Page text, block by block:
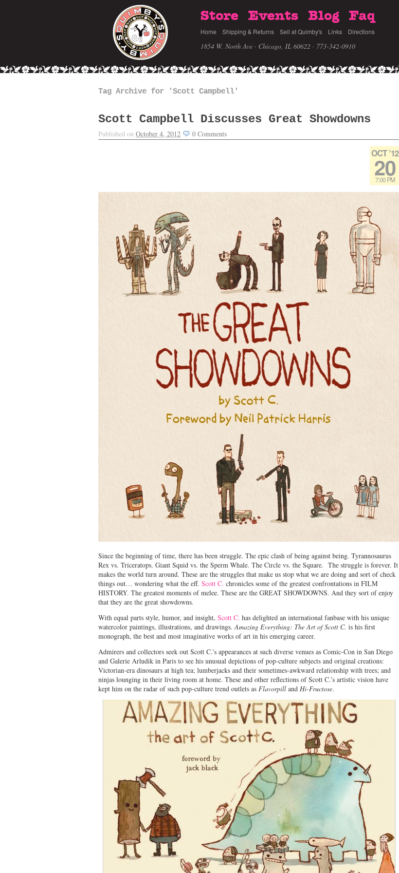
Store Events Blog Faq
Home Shipping & Returns Sell at Quimby's Links Directions
1854 W. North Ave · Chicago, IL 60622 · 773-342-0910
Tag Archive for 'Scott Campbell'
Scott Campbell Discusses Great Showdowns
Published on October 4, 2012 0 Comments
OCT ’12
20
7:00 PM
Since the beginning of time, there has been struggle. The epic clash of being against being. Tyrannosaurus
Rex vs. Triceratops. Giant Squid vs. the Sperm Whale. The Circle vs. the Square. The struggle is forever. It
makes the world turn around. These are the struggles that make us stop what we are doing and sort of check
things out… wondering what the eff. Scott C. chronicles some of the greatest confrontations in FILM
HISTORY. The greatest moments of melee. These are the GREAT SHOWDOWNS. And they sort of enjoy
that they are the great showdowns.
With equal parts style, humor, and insight, Scott C. has delighted an international fanbase with his unique
watercolor paintings, illustrations, and drawings. Amazing Everything: The Art of Scott C. is his first
monograph, the best and most imaginative works of art in his emerging career.
Admirers and collectors seek out Scott C.’s appearances at such diverse venues as Comic-Con in San Diego
and Galerie Arludik in Paris to see his unusual depictions of pop-culture subjects and original creations:
Victorian-era dinosaurs at high tea; lumberjacks and their sometimes-awkward relationship with trees; and
ninjas lounging in their living room at home. These and other reflections of Scott C.’s artistic vision have
kept him on the radar of such pop-culture trend outlets as Flavorpill and Hi-Fructose.